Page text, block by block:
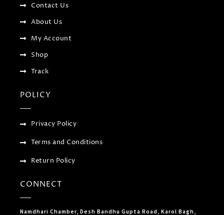
Contact Us
About Us
My Account
Shop
Track
POLICY
Privacy Policy
Terms and Conditions
Return Policy
CONNECT
Namdhari Chamber, Desh Bandhu Gupta Road, Karol Bagh,